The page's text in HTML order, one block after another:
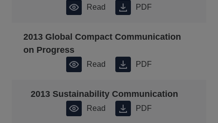
Read PDF
2013 Global Compact Communication
on Progress
Read PDF
2013 Sustainability Communication
Read PDF